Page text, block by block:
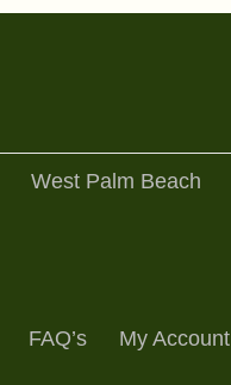
West Palm Beach
FAQ’s My Account